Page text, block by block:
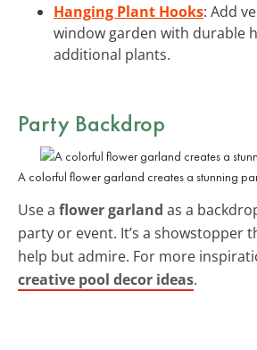
Hanging Plant Hooks: Add
window garden with durable
additional plants.
Party Backdrop
A colorful flower garland creates a stunning
Use a flower garland as a
party or event. It’s a showstopper
help but admire. For more
creative pool decor ideas.